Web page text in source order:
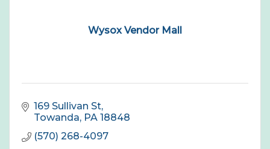
Wysox Vendor Mall
169 Sullivan St
Towanda PA 18848
(570) 268-4097